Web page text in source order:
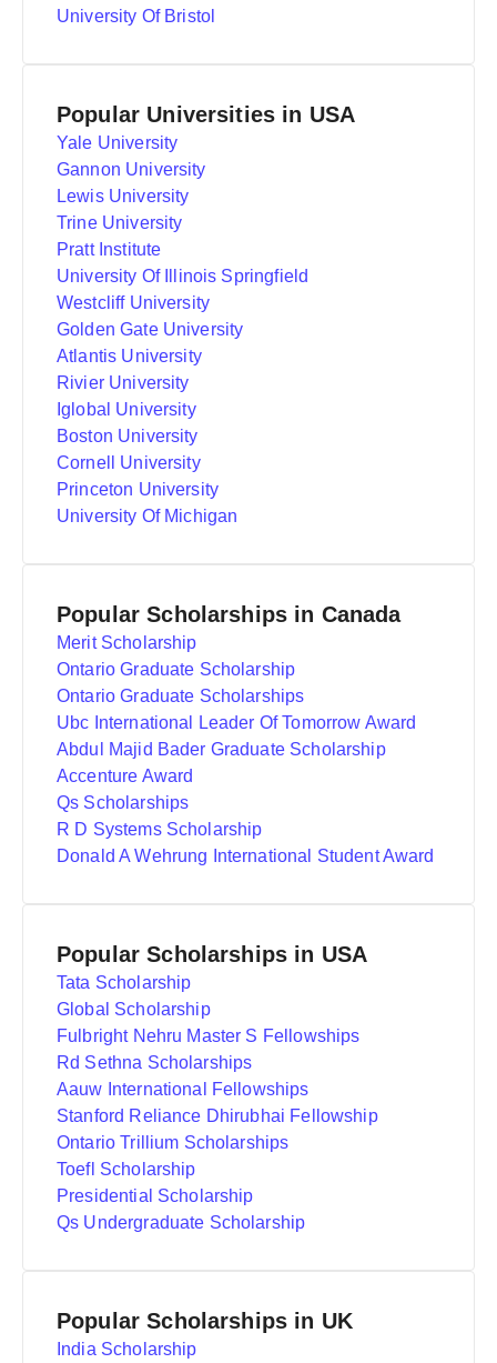
University Of Bristol
Popular Universities in USA
Yale University
Gannon University
Lewis University
Trine University
Pratt Institute
University Of Illinois Springfield
Westcliff University
Golden Gate University
Atlantis University
Rivier University
Iglobal University
Boston University
Cornell University
Princeton University
University Of Michigan
Popular Scholarships in Canada
Merit Scholarship
Ontario Graduate Scholarship
Ontario Graduate Scholarships
Ubc International Leader Of Tomorrow Award
Abdul Majid Bader Graduate Scholarship
Accenture Award
Qs Scholarships
R D Systems Scholarship
Donald A Wehrung International Student Award
Popular Scholarships in USA
Tata Scholarship
Global Scholarship
Fulbright Nehru Master S Fellowships
Rd Sethna Scholarships
Aauw International Fellowships
Stanford Reliance Dhirubhai Fellowship
Ontario Trillium Scholarships
Toefl Scholarship
Presidential Scholarship
Qs Undergraduate Scholarship
Popular Scholarships in UK
India Scholarship